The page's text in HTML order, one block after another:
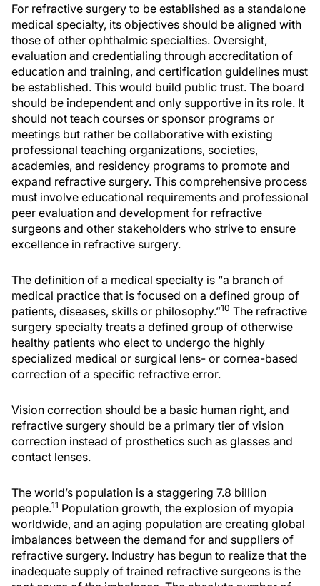
For refractive surgery to be established as a standalone
medical specialty, its objectives should be aligned with
those of other ophthalmic specialties. Oversight,
evaluation and credentialing through accreditation of
education and training, and certification guidelines must
be established. This would build public trust. The board
should be independent and only supportive in its role. It
should not teach courses or sponsor programs or
meetings but rather be collaborative with existing
professional teaching organizations, societies,
academies, and residency programs to promote and
expand refractive surgery. This comprehensive process
must involve educational requirements and professional
peer evaluation and development for refractive
surgeons and other stakeholders who strive to ensure
excellence in refractive surgery.
The definition of a medical specialty is “a branch of
medical practice that is focused on a defined group of
patients, diseases, skills or philosophy.”10 The refractive
surgery specialty treats a defined group of otherwise
healthy patients who elect to undergo the highly
specialized medical or surgical lens- or cornea-based
correction of a specific refractive error.
Vision correction should be a basic human right, and
refractive surgery should be a primary tier of vision
correction instead of prosthetics such as glasses and
contact lenses.
The world’s population is a staggering 7.8 billion
people.11 Population growth, the explosion of myopia
worldwide, and an aging population are creating global
imbalances between the demand for and suppliers of
refractive surgery. Industry has begun to realize that the
inadequate supply of trained refractive surgeons is the